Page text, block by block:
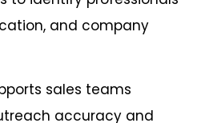
and company
sales teams
accuracy and